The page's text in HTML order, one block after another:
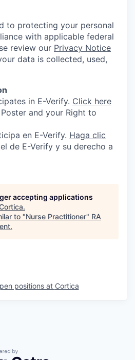
to protecting your personal
with applicable federal
review our Privacy Notice
data is collected, used,
in E-Verify. Click here
and your Right to
en E-Verify. Haga clic
de E-Verify y su derecho a
accepting applications
.
to "Nurse Practitioner" RA
.
positions at Cortica
by Getro.com